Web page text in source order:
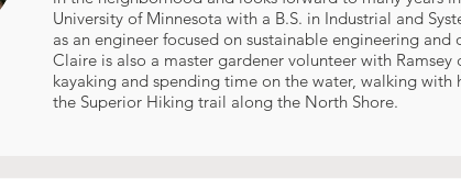
University of Minnesota with a B.S. in Industrial and
as an engineer focused on sustainable engineering
Claire is also a master gardener volunteer with
kayaking and spending time on the water, walking
the Superior Hiking trail along the North Shore.